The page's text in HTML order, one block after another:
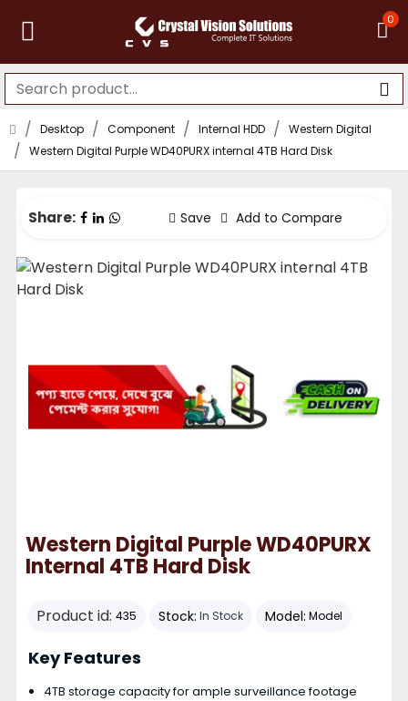
0
Desktop Component Internal HDD
Western Digital
Western Digital Purple WD40PURX internal 4TB Hard Disk
Share: Save Add to Compare
Western Digital Purple WD40PURX
Internal 4TB Hard Disk
Product id: 435 Stock: In Stock Model: Model
Key Features
4TB storage capacity for ample surveillance footage